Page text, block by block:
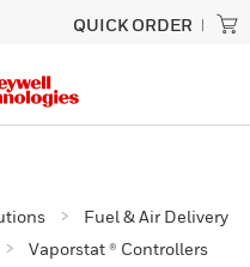
QUICK ORDER
Fuel & Air Delivery
Vaporstat ® Controllers